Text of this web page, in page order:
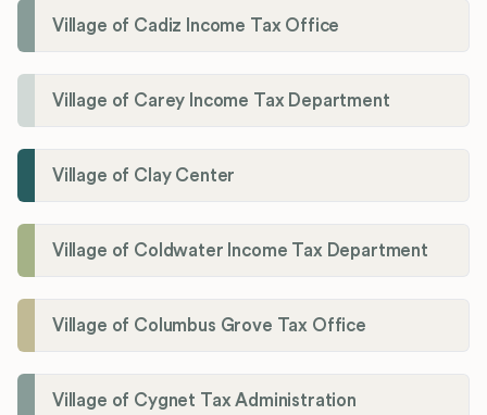
Village of Cadiz Income Tax Office
Village of Carey Income Tax Department
Village of Clay Center
Village of Coldwater Income Tax Department
Village of Columbus Grove Tax Office
Village of Cygnet Tax Administration